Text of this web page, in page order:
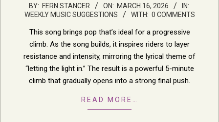
2026-
03-
16
BY: FERN STANCER ON: MARCH 16, 2026
IN:
WEEKLY MUSIC SUGGESTIONS
WITH: 0 COMMENTS
This song brings pop that’s ideal for a progressive
climb. As the song builds, it inspires riders to layer
resistance and intensity, mirroring the lyrical theme of
“letting the light in.” The result is a powerful 5-minute
climb that gradually opens into a strong final push.
READ MORE…